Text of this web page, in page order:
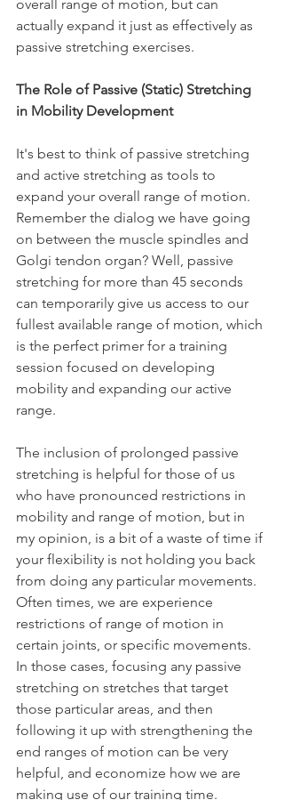
overall range of motion, but can
actually expand it just as effectively as
passive stretching exercises.
The Role of Passive (Static) Stretching
in Mobility Development
It's best to think of passive stretching
and active stretching as tools to
expand your overall range of motion.
Remember the dialog we have going
on between the muscle spindles and
Golgi tendon organ? Well, passive
stretching for more than 45 seconds
can temporarily give us access to our
fullest available range of motion, which
is the perfect primer for a training
session focused on developing
mobility and expanding our active
range.
The inclusion of prolonged passive
stretching is helpful for those of us
who have pronounced restrictions in
mobility and range of motion, but in
my opinion, is a bit of a waste of time if
your flexibility is not holding you back
from doing any particular movements.
Often times, we are experience
restrictions of range of motion in
certain joints, or specific movements.
In those cases, focusing any passive
stretching on stretches that target
those particular areas, and then
following it up with strengthening the
end ranges of motion can be very
helpful, and economize how we are
making use of our training time.